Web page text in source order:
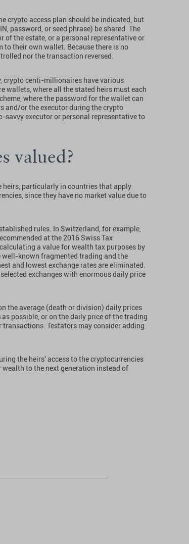
crypto access plan should be indicated, but
password, or seed phrase) be shared. The
of the estate, or a personal representative or
their own wallet. Because there is no
nor the transaction reversed.
crypto centi-millionaires have various
wallets, where all the stated heirs must each
where the password for the wallet can
and/or the executor during the crypto
executor or personal representative to
valued?
heirs, particularly in countries that apply
since they have no market value due to
rules. In Switzerland, for example,
at the 2016 Swiss Tax
a value for wealth tax purposes by
well-known fragmented trading and the
and lowest exchange rates are eliminated.
exchanges with enormous daily price
the average (death or division) daily prices
as possible, or on the daily price of the trading
Testators may consider adding
the heirs' access to the cryptocurrencies
to the next generation instead of